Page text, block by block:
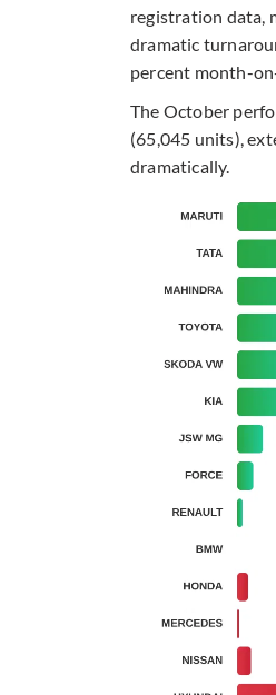
registration data,
dramatic
percent month-
The October
(65,045 units),
dramatically.